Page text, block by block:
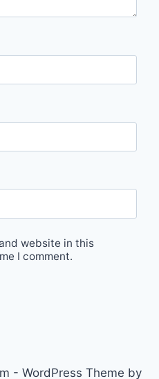
website in this
I comment.
- WordPress Theme by